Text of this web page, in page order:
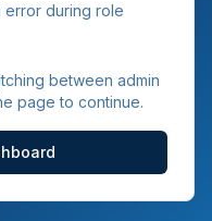
during role
between admin
page to continue.